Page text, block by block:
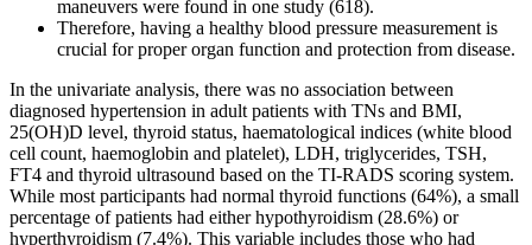
maneuvers were found in one study (618).
Therefore, having a healthy blood pressure measurement is
crucial for proper organ function and protection from disease.
In the univariate analysis, there was no association between
diagnosed hypertension in adult patients with TNs and BMI,
25(OH)D level, thyroid status, haematological indices (white blood
cell count, haemoglobin and platelet), LDH, triglycerides, TSH,
FT4 and thyroid ultrasound based on the TI-RADS scoring system.
While most participants had normal thyroid functions (64%), a small
percentage of patients had either hypothyroidism (28.6%) or
hyperthyroidism (7.4%). This variable includes those who had